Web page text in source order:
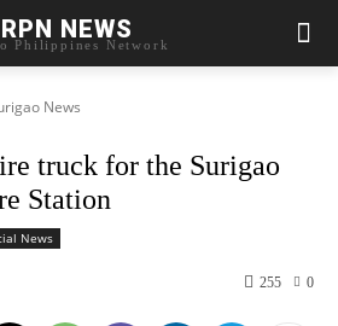
RPN NEWS
Philippines Network
News
truck for the Surigao
Station
News
0
255